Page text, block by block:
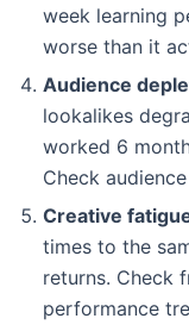
week learning
worse than it
Audience
lookalikes
worked 6
Check
Creative
times to the
returns. Check
performance